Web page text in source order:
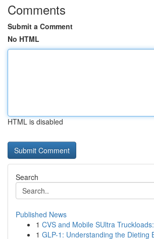
Comments
Submit a Comment
No HTML
HTML is disabled
Search
Published News
1 CVS and Mobile SUltra
1 GLP-1: Understanding the Dieting